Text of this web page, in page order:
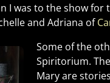
I was to the show for
and Adriana of
Some of the
Spiritorium.
Mary are